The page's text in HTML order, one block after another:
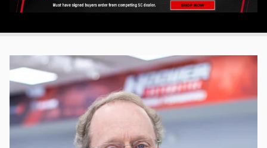
Hoover Automotive Group - Leadership